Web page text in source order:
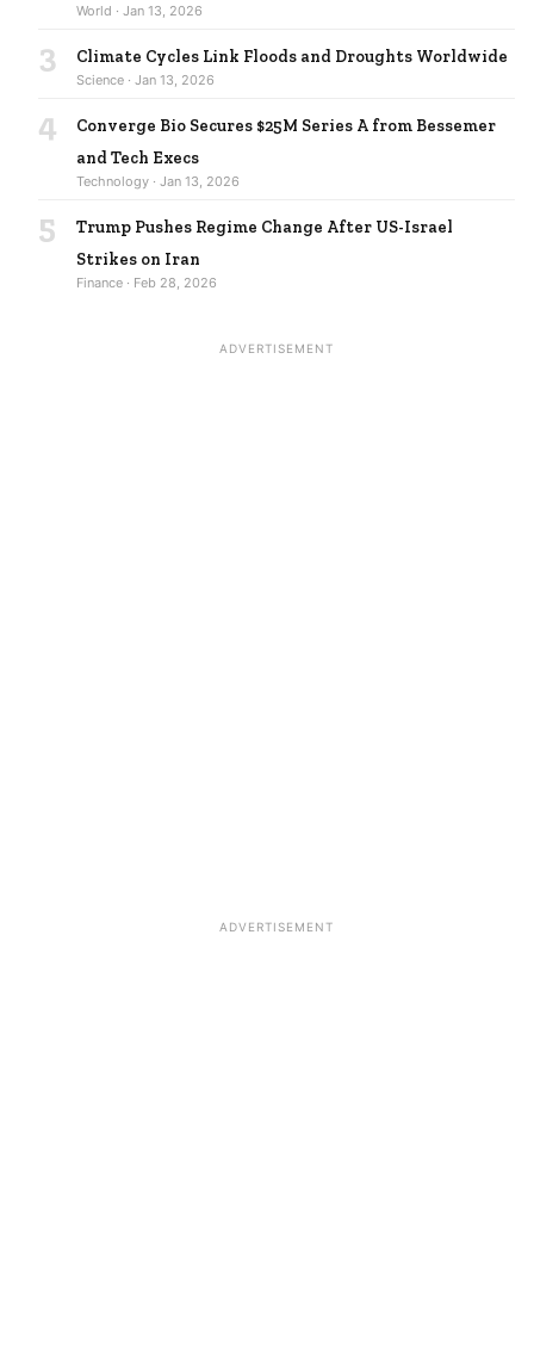
World · Jan 13, 2026
3 Climate Cycles Link Floods and Droughts Worldwide
Science · Jan 13, 2026
4
Converge Bio Secures $25M Series A from Bessemer
and Tech Execs
Technology · Jan 13, 2026
5
Trump Pushes Regime Change After US-Israel
Strikes on Iran
Finance · Feb 28, 2026
ADVERTISEMENT
ADVERTISEMENT